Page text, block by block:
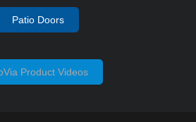
Patio Doors
Product Videos